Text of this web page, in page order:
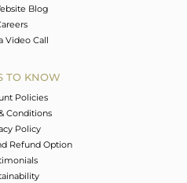
Blog
Video Call
TO KNOW
Policies
Conditions
Policy
Refund Option